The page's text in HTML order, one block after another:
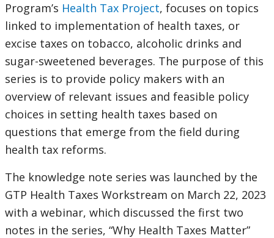
Program’s Health Tax Project, focuses on topics
linked to implementation of health taxes, or
excise taxes on tobacco, alcoholic drinks and
sugar-sweetened beverages. The purpose of this
series is to provide policy makers with an
overview of relevant issues and feasible policy
choices in setting health taxes based on
questions that emerge from the field during
health tax reforms.
The knowledge note series was launched by the
GTP Health Taxes Workstream on March 22, 2023
with a webinar, which discussed the first two
notes in the series, “Why Health Taxes Matter”